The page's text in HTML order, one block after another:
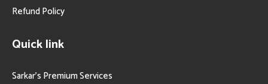
Refund Policy
Quick link
Sarkar’s Premium Services